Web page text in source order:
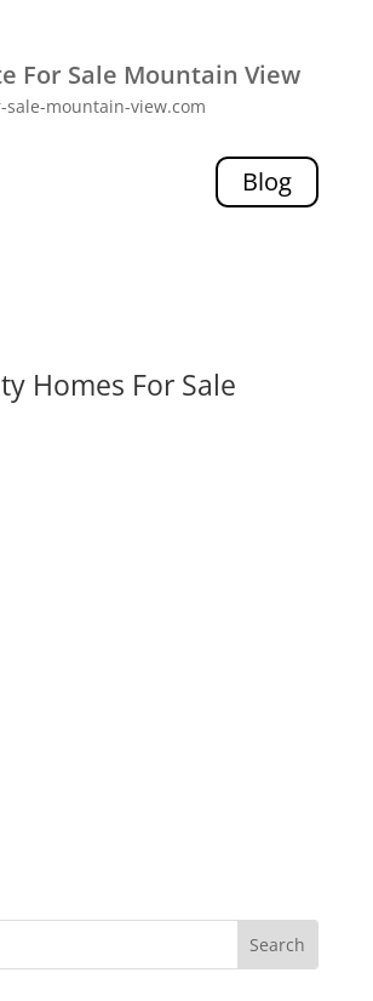
For Sale Mountain View
sale-mountain-view.com
Blog
Homes For Sale